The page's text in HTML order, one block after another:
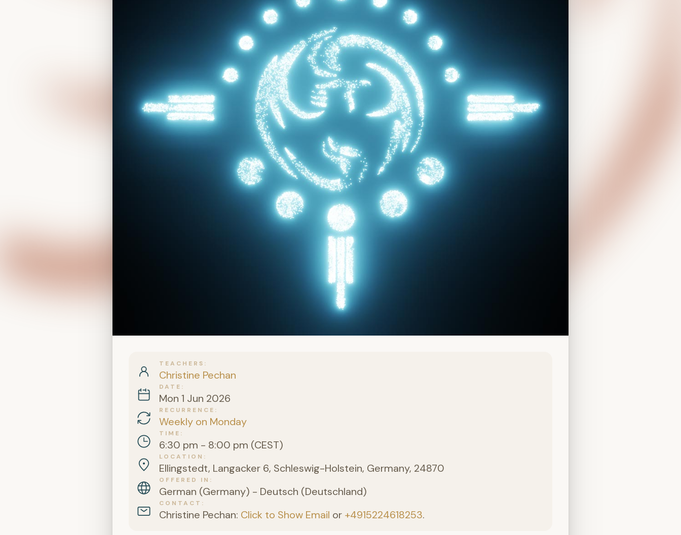
TEACHERS
Christine Pechan
DATE
Mon 1 Jun 2026
RECURRENCE
Weekly on Monday
TIME
6:30 pm - 8:00 pm (CEST)
LOCATION
Ellingstedt, Langacker 6, Schleswig-Holstein, Germany, 24870
OFFERED IN
German (Germany) - Deutsch (Deutschland)
CONTACT
Christine Pechan: Click to Show Email or +4915224618253.